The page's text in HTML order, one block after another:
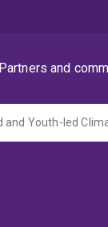
Partners and